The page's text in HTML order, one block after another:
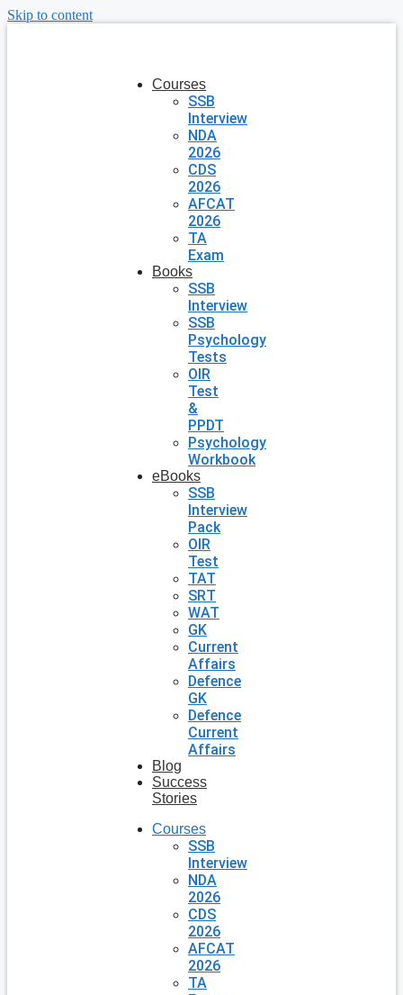
Skip to content
Courses
SSB
Interview
NDA
2026
CDS
2026
AFCAT
2026
TA
Exam
Books
SSB
Interview
SSB
Psychology
Tests
OIR
Test
&
PPDT
Psychology
Workbook
eBooks
SSB
Interview
Pack
OIR
Test
TAT
SRT
WAT
GK
Current
Affairs
Defence
GK
Defence
Current
Affairs
Blog
Success
Stories
Courses
SSB
Interview
NDA
2026
CDS
2026
AFCAT
2026
TA